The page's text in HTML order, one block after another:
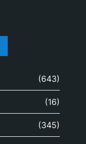
(643)
(16)
(345)